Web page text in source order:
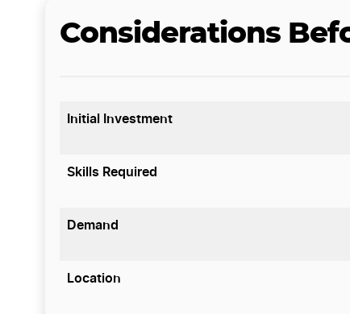
Considerations
Initial Investment
Skills Required
Demand
Location